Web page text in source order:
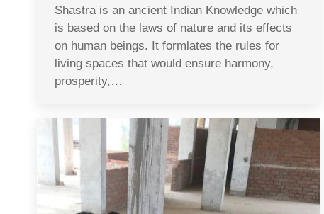
Shastra is an ancient Indian Knowledge which
is based on the laws of nature and its effects
on human beings. It formlates the rules for
living spaces that would ensure harmony,
prosperity,…